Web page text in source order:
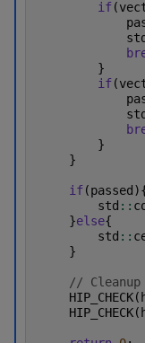
if(
std
}
if(
std
}
}
if(passed
std ::
}else{
std ::
}
// Cleanup
HIP_CHECK(
HIP_CHECK(